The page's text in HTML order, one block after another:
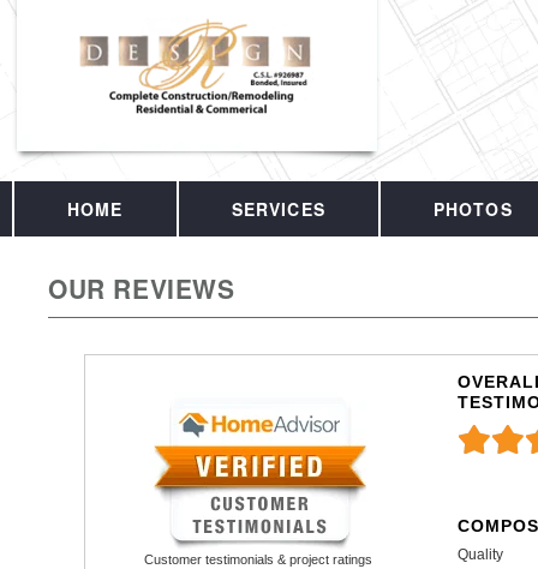
HOME SERVICES PHOTOS
OUR REVIEWS
Customer testimonials & project ratings
Quality